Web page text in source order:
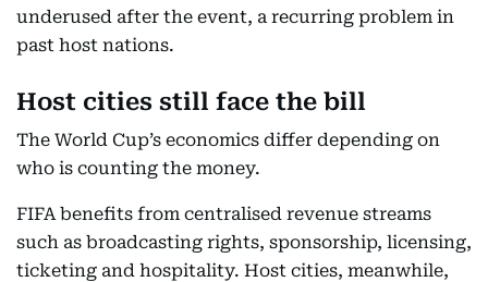
underused after the event, a recurring problem in
past host nations.
Host cities still face the bill
The World Cup’s economics differ depending on
who is counting the money.
FIFA benefits from centralised revenue streams
such as broadcasting rights, sponsorship, licensing,
ticketing and hospitality. Host cities, meanwhile,